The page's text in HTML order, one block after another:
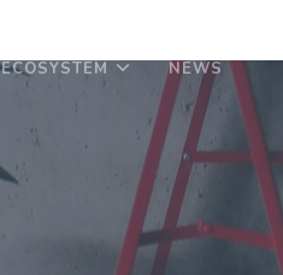
ECOSYSTEM NEWS